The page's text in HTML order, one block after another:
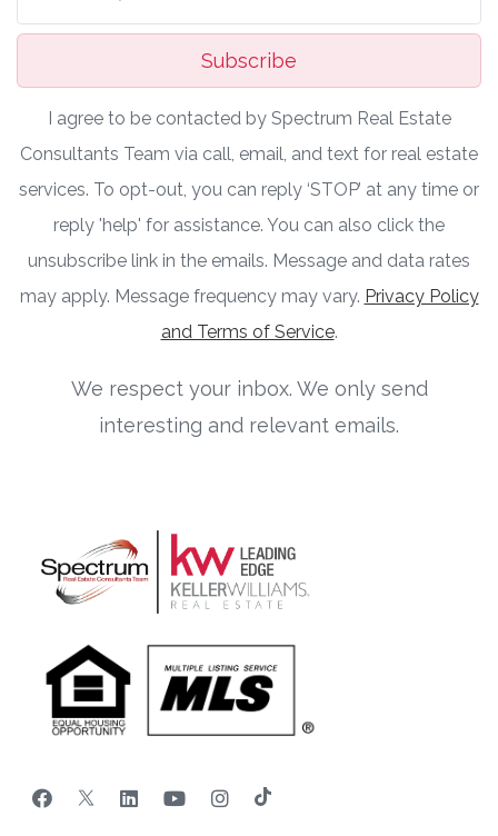
Subscribe
I agree to be contacted by Spectrum Real Estate
Consultants Team via call, email, and text for real estate
services. To opt-out, you can reply ‘STOP’ at any time or
reply 'help' for assistance. You can also click the
unsubscribe link in the emails. Message and data rates
may apply. Message frequency may vary. Privacy Policy
and Terms of Service.
We respect your inbox. We only send
interesting and relevant emails.